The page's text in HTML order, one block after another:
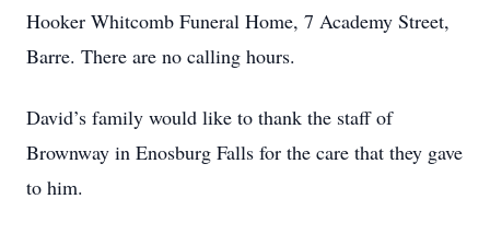
Hooker Whitcomb Funeral Home, 7 Academy Street,
Barre. There are no calling hours.
David’s family would like to thank the staff of
Brownway in Enosburg Falls for the care that they gave
to him.